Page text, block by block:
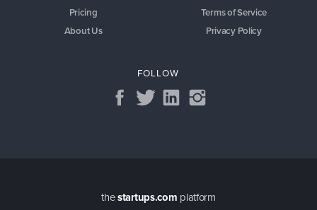
Pricing
About Us
Terms of Service
Privacy Policy
FOLLOW
thestartups.com platform